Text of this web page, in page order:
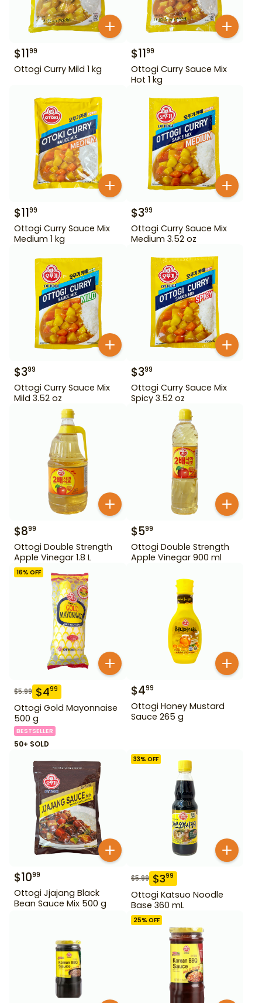
$1199
Ottogi Curry Mild 1 kg
$1199
Ottogi Curry Sauce Mix
Hot 1 kg
$1199
Ottogi Curry Sauce Mix
Medium 1 kg
$399
Ottogi Curry Sauce Mix
Medium 3.52 oz
$399
Ottogi Curry Sauce Mix
Mild 3.52 oz
$399
Ottogi Curry Sauce Mix
Spicy 3.52 oz
$899
Ottogi Double Strength
Apple Vinegar 1.8 L
$599
Ottogi Double Strength
Apple Vinegar 900 ml
16% OFF
$5.99 $499
Ottogi Gold Mayonnaise
500 g
BESTSELLER
50+ SOLD
$499
Ottogi Honey Mustard
Sauce 265 g
$1099
Ottogi Jjajang Black
Bean Sauce Mix 500 g
33% OFF
$5.99 $399
Ottogi Katsuo Noodle
Base 360 mL
25% OFF